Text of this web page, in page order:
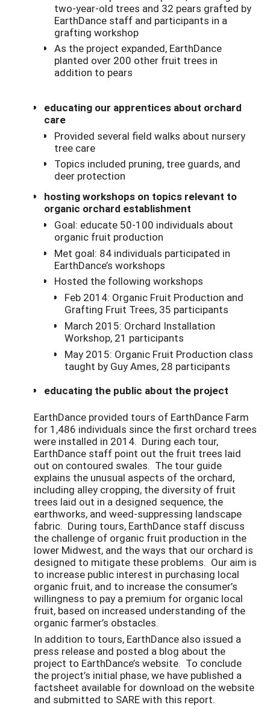
two-year-old trees and 32 pears grafted by
EarthDance staff and participants in a
grafting workshop
As the project expanded, EarthDance
planted over 200 other fruit trees in
addition to pears
educating our apprentices about orchard
care
Provided several field walks about nursery
tree care
Topics included pruning, tree guards, and
deer protection
hosting workshops on topics relevant to
organic orchard establishment
Goal: educate 50-100 individuals about
organic fruit production
Met goal: 84 individuals participated in
EarthDance’s workshops
Hosted the following workshops
Feb 2014: Organic Fruit Production and
Grafting Fruit Trees, 35 participants
March 2015: Orchard Installation
Workshop, 21 participants
May 2015: Organic Fruit Production class
taught by Guy Ames, 28 participants
educating the public about the project
EarthDance provided tours of EarthDance Farm
for 1,486 individuals since the first orchard trees
were installed in 2014. During each tour,
EarthDance staff point out the fruit trees laid
out on contoured swales. The tour guide
explains the unusual aspects of the orchard,
including alley cropping, the diversity of fruit
trees laid out in a designed sequence, the
earthworks, and weed-suppressing landscape
fabric. During tours, EarthDance staff discuss
the challenge of organic fruit production in the
lower Midwest, and the ways that our orchard is
designed to mitigate these problems. Our aim is
to increase public interest in purchasing local
organic fruit, and to increase the consumer’s
willingness to pay a premium for organic local
fruit, based on increased understanding of the
organic farmer’s obstacles.
In addition to tours, EarthDance also issued a
press release and posted a blog about the
project to EarthDance’s website. To conclude
the project’s initial phase, we have published a
factsheet available for download on the website
and submitted to SARE with this report.